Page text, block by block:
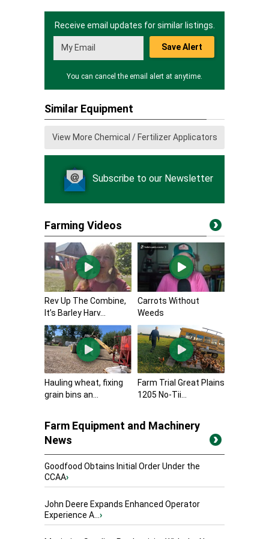
Receive email updates for similar listings.
Save Alert
You can cancel the email alert at anytime.
Similar Equipment
View More Chemical / Fertilizer Applicators
Subscribe to our Newsletter
Farming Videos
Rev Up The Combine,
It’s Barley Harv...
Carrots Without
Weeds
Hauling wheat, fixing
grain bins an...
Farm Trial Great Plains
1205 No-Tii...
Farm Equipment and Machinery
News
Goodfood Obtains Initial Order Under the
CCAA›
John Deere Expands Enhanced Operator
Experience A...›